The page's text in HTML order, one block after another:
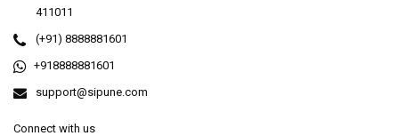
411011
(+91) 8888881601
+918888881601
support@sipune.com
Connect with us